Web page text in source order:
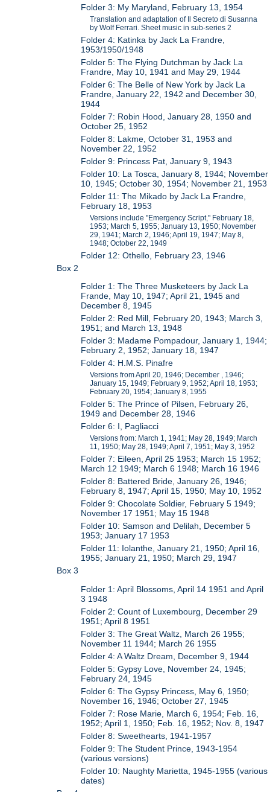
Folder 3: My Maryland, February 13, 1954
Translation and adaptation of Il Secreto di Susanna
by Wolf Ferrari. Sheet music in sub-series 2
Folder 4: Katinka by Jack La Frandre,
1953/1950/1948
Folder 5: The Flying Dutchman by Jack La
Frandre, May 10, 1941 and May 29, 1944
Folder 6: The Belle of New York by Jack La
Frandre, January 22, 1942 and December 30,
1944
Folder 7: Robin Hood, January 28, 1950 and
October 25, 1952
Folder 8: Lakme, October 31, 1953 and
November 22, 1952
Folder 9: Princess Pat, January 9, 1943
Folder 10: La Tosca, January 8, 1944; November
10, 1945; October 30, 1954; November 21, 1953
Folder 11: The Mikado by Jack La Frandre,
February 18, 1953
Versions include "Emergency Script," February 18,
1953; March 5, 1955; January 13, 1950; November
29, 1941; March 2, 1946; April 19, 1947; May 8,
1948; October 22, 1949
Folder 12: Othello, February 23, 1946
Box 2
Folder 1: The Three Musketeers by Jack La
Frande, May 10, 1947; April 21, 1945 and
December 8, 1945
Folder 2: Red Mill, February 20, 1943; March 3,
1951; and March 13, 1948
Folder 3: Madame Pompadour, January 1, 1944;
February 2, 1952; January 18, 1947
Folder 4: H.M.S. Pinafre
Versions from April 20, 1946; December , 1946;
January 15, 1949; February 9, 1952; April 18, 1953;
February 20, 1954; January 8, 1955
Folder 5: The Prince of Pilsen, February 26,
1949 and December 28, 1946
Folder 6: I, Pagliacci
Versions from: March 1, 1941; May 28, 1949; March
11, 1950; May 28, 1949; April 7, 1951; May 3, 1952
Folder 7: Eileen, April 25 1953; March 15 1952;
March 12 1949; March 6 1948; March 16 1946
Folder 8: Battered Bride, January 26, 1946;
February 8, 1947; April 15, 1950; May 10, 1952
Folder 9: Chocolate Soldier, February 5 1949;
November 17 1951; May 15 1948
Folder 10: Samson and Delilah, December 5
1953; January 17 1953
Folder 11: Iolanthe, January 21, 1950; April 16,
1955; January 21, 1950; March 29, 1947
Box 3
Folder 1: April Blossoms, April 14 1951 and April
3 1948
Folder 2: Count of Luxembourg, December 29
1951; April 8 1951
Folder 3: The Great Waltz, March 26 1955;
November 11 1944; March 26 1955
Folder 4: A Waltz Dream, December 9, 1944
Folder 5: Gypsy Love, November 24, 1945;
February 24, 1945
Folder 6: The Gypsy Princess, May 6, 1950;
November 16, 1946; October 27, 1945
Folder 7: Rose Marie, March 6, 1954; Feb. 16,
1952; April 1, 1950; Feb. 16, 1952; Nov. 8, 1947
Folder 8: Sweethearts, 1941-1957
Folder 9: The Student Prince, 1943-1954
(various versions)
Folder 10: Naughty Marietta, 1945-1955 (various
dates)